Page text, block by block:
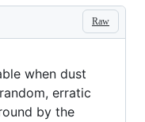
Raw
when dust
erratic
by the